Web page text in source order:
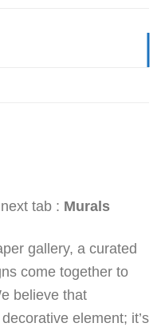
tab : Murals
gallery, a curated
come together to
believe that
element; it’s